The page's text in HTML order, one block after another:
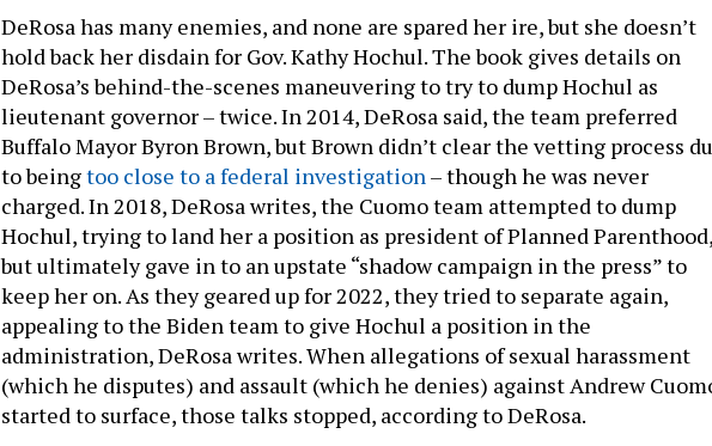
DeRosa has many enemies, and none are spared her ire, but she doesn’t
hold back her disdain for Gov. Kathy Hochul. The book gives details on
DeRosa’s behind-the-scenes maneuvering to try to dump Hochul as
lieutenant governor – twice. In 2014, DeRosa said, the team preferred
Buffalo Mayor Byron Brown, but Brown didn’t clear the vetting process
to beingtoo close to a federal investigation – though he was never
charged. In 2018, DeRosa writes, the Cuomo team attempted to dump
Hochul, trying to land her a position as president of Planned Parenthood,
but ultimately gave in to an upstate “shadow campaign in the press” to
keep her on. As they geared up for 2022, they tried to separate again,
appealing to the Biden team to give Hochul a position in the
administration, DeRosa writes. When allegations of sexual harassment
(which he disputes) and assault (which he denies) against Andrew
started to surface, those talks stopped, according to DeRosa.